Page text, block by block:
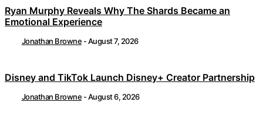
Ryan Murphy Reveals Why The Shards Became an
Emotional Experience
Jonathan Browne -August 7, 2026
Disney and TikTok Launch Disney+ Creator Partnership
Jonathan Browne -August 6, 2026